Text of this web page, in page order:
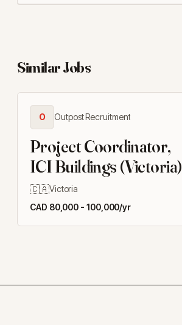
Similar Jobs
O Outpost Recruitment
Project Coordinator,
ICI Buildings (Victoria)
🇨🇦Victoria
CAD 80,000 - 100,000/yr